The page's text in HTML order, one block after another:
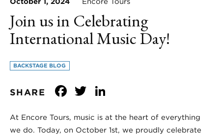
Join us in Celebrating
International Music Day!
BACKSTAGE BLOG
SHARE Facebook
Twitter
At Encore Tours, music is at the heart of everything
we do. Today, on October 1st, we proudly celebrate